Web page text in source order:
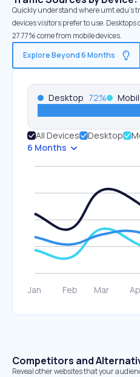
Quickly understand where umt.edu’s
devices visitors prefer to use.
27.77% come from mobile devices.
Explore Beyond 6 Months
Desktop 72%
All Devices Desktop
6 Months
Competitors and
Reveal other websites that your